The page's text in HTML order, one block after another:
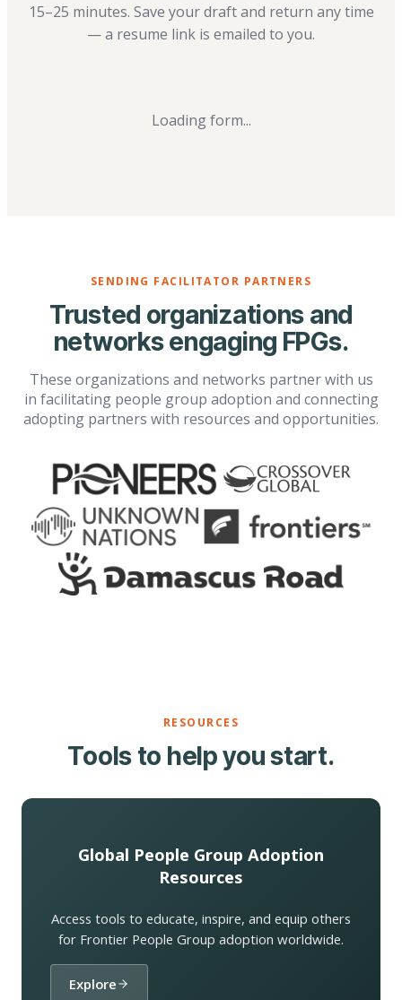
15–25 minutes. Save your draft and return any time
— a resume link is emailed to you.
Loading form...
SENDING FACILITATOR PARTNERS
Trusted organizations and
networks engaging FPGs.
These organizations and networks partner with us
in facilitating people group adoption and connecting
adopting partners with resources and opportunities.
RESOURCES
Tools to help you start.
Global People Group Adoption
Resources
Access tools to educate, inspire, and equip others
for Frontier People Group adoption worldwide.
Explore